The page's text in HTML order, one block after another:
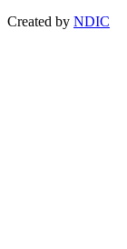
Created by NDIC